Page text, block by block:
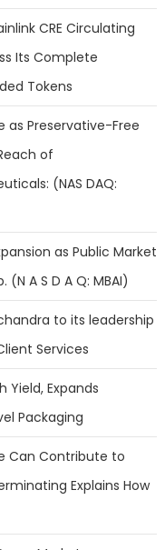
CRE Circulating
Its Complete
Tokens
as Preservative-Free
of
(NAS DAQ:
as Public Market
A S D A Q: MBAI)
to its leadership
Services
Yield, Expands
Packaging
Can Contribute to
Explains How